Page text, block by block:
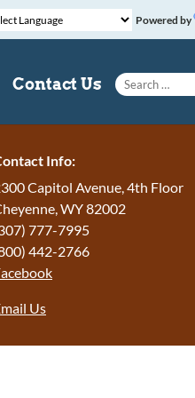
Powered by
Contact Us
Search for:
Info:
Capitol Avenue, 4th Floor
WY 82002
777-7995
442-2766
Us